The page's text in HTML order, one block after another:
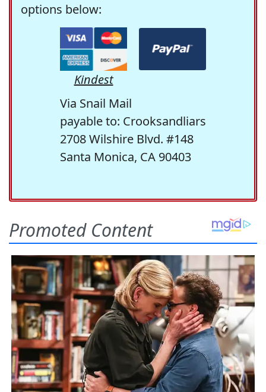
options below:
Kindest
Via Snail Mail
payable to: Crooksandliars
2708 Wilshire Blvd. #148
Santa Monica, CA 90403